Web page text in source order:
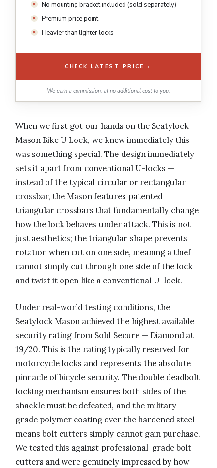
No mounting bracket included (sold separately)
Premium price point
Heavier than lighter locks
CHECK LATEST PRICE →
We earn a commission, at no additional cost to you.
When we first got our hands on the Seatylock
Mason Bike U Lock, we knew immediately this
was something special. The design immediately
sets it apart from conventional U-locks —
instead of the typical circular or rectangular
crossbar, the Mason features patented
triangular crossbars that fundamentally change
how the lock behaves under attack. This is not
just aesthetics; the triangular shape prevents
rotation when cut on one side, meaning a thief
cannot simply cut through one side of the lock
and twist it open like a conventional U-lock.
Under real-world testing conditions, the
Seatylock Mason achieved the highest available
security rating from Sold Secure — Diamond at
19/20. This is the rating typically reserved for
motorcycle locks and represents the absolute
pinnacle of bicycle security. The double deadbolt
locking mechanism ensures both sides of the
shackle must be defeated, and the military-
grade polymer coating over the hardened steel
means bolt cutters simply cannot gain purchase.
We tested this against professional-grade bolt
cutters and were genuinely impressed by how